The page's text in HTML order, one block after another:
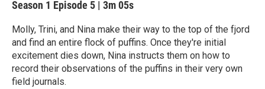
Season 1 Episode 5 | 3m 05s
Molly, Trini, and Nina make their way to the top of the fjord
and find an entire flock of puffins. Once they're initial
excitement dies down, Nina instructs them on how to
record their observations of the puffins in their very own
field journals.